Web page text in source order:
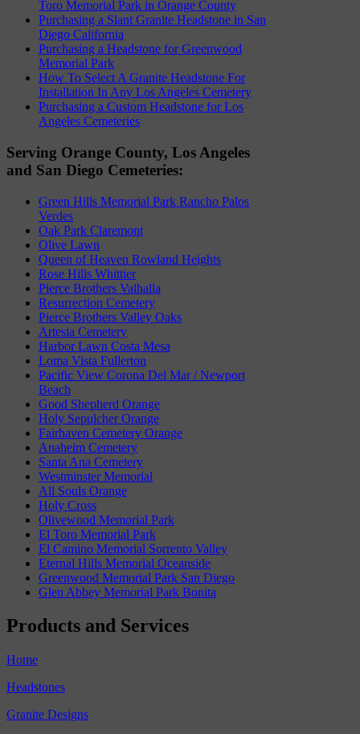
Toro Memorial Park in Orange County
Purchasing a Slant Granite Headstone in San
Diego California
Purchasing a Headstone for Greenwood
Memorial Park
How To Select A Granite Headstone For
Installation In Any Los Angeles Cemetery
Purchasing a Custom Headstone for Los
Angeles Cemeteries
Serving Orange County, Los Angeles
and San Diego Cemeteries:
Green Hills Memorial Park Rancho Palos
Verdes
Oak Park Claremont
Olive Lawn
Queen of Heaven Rowland Heights
Rose Hills Whittier
Pierce Brothers Valhalla
Resurrection Cemetery
Pierce Brothers Valley Oaks
Artesia Cemetery
Harbor Lawn Costa Mesa
Loma Vista Fullerton
Pacific View Corona Del Mar / Newport
Beach
Good Shepherd Orange
Holy Sepulcher Orange
Fairhaven Cemetery Orange
Anaheim Cemetery
Santa Ana Cemetery
Westminster Memorial
All Souls Orange
Holy Cross
Olivewood Memorial Park
El Toro Memorial Park
El Camino Memorial Sorrento Valley
Eternal Hills Memorial Oceanside
Greenwood Memorial Park San Diego
Glen Abbey Memorial Park Bonita
Products and Services
Home
Headstones
Granite Designs